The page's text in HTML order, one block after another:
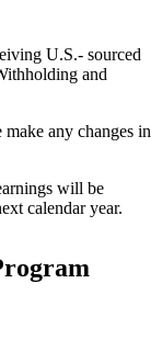
U.S.- sourced
and
any changes in
will be
calendar year.